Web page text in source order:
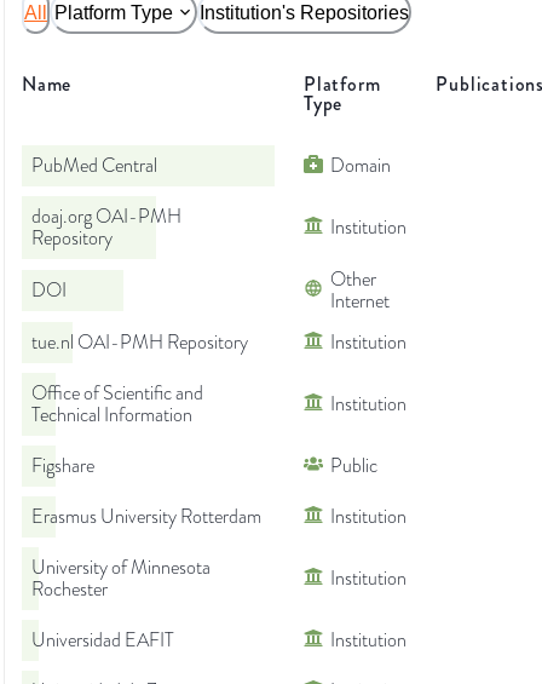
All Platform Type Institution's Repositories
Name Platform
Type
PubMed Central Domain
doaj.org OAI-PMH
Repository
Institution
DOI
Other
Internet
tue.nl OAI-PMH Repository
Institution
Office of Scientific and
Technical Information
Institution
Figshare
Public
Erasmus University Rotterdam
Institution
University of Minnesota
Rochester
Institution
Universidad EAFIT
Institution